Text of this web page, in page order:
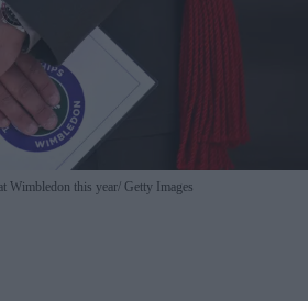
Wimbledon this year Getty Images